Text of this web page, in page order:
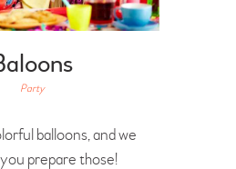
Party
balloons, and we
prepare those!